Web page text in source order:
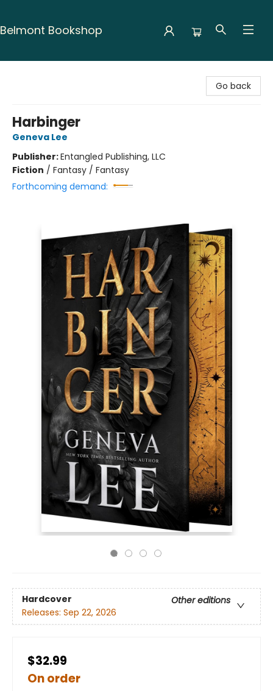
Belmont Bookshop
Go back
Harbinger
Geneva Lee
Publisher:Entangled Publishing, LLC
Fiction / Fantasy / Fantasy
Forthcoming demand:
Hardcover
Other editions
Releases: Sep 22, 2026
$32.99
On order